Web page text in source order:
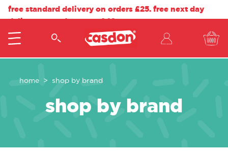
free standard delivery on orders £25. free next day
delivery on orders over £40.
home shop by brand
shop by brand